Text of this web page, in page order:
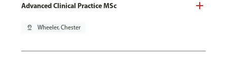
Advanced Clinical Practice MSc
pin_drop Wheeler, Chester